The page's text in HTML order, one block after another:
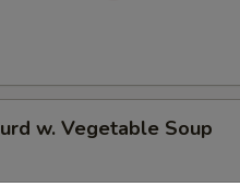
w. Vegetable Soup